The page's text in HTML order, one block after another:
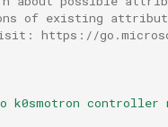
of existing
https://
k0smotron controller